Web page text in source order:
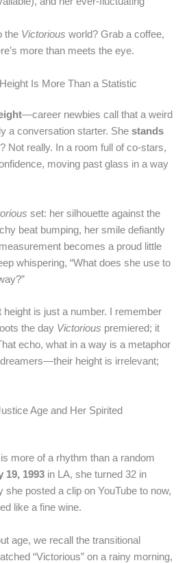
the Victorious world? Grab a coffee,
more than meets the eye.
Is More Than a Statistic
—career newbies call that a weird
a conversation starter. Shestands
Not really. In a room full of co‑stars,
moving past glass in a way
set: her silhouette against the
beat bumping, her smile defiantly
becomes a proud little
whispering, “What does she use to
height is just a number. I remember
the day Victorious premiered; it
echo, what in a way is a metaphor
height is irrelevant;
Age and Her Spirited
is more of a rhythm than a random
19, 1993 in LA, she turned 32 in
she posted a clip on YouTube to now,
like a fine wine.
age, we recall the transitional
“Victorious” on a rainy morning,